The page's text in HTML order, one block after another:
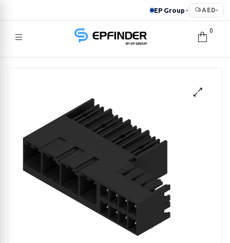
EP Group ▸ AED▾
EPFINDER
0